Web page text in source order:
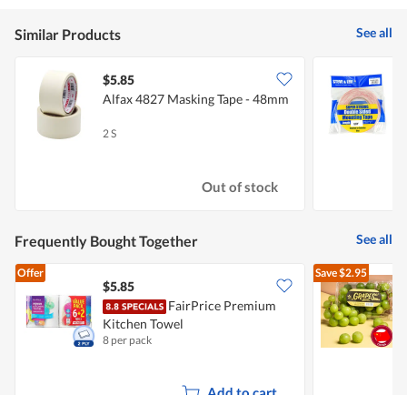
Similar Products See all
$5.85
Alfax 4827 Masking Tape - 48mm
2 S
Out of stock
Frequently Bought Together See all
Offer
$5.85
FairPrice Premium
Kitchen Towel
8 per pack
Save$2.95